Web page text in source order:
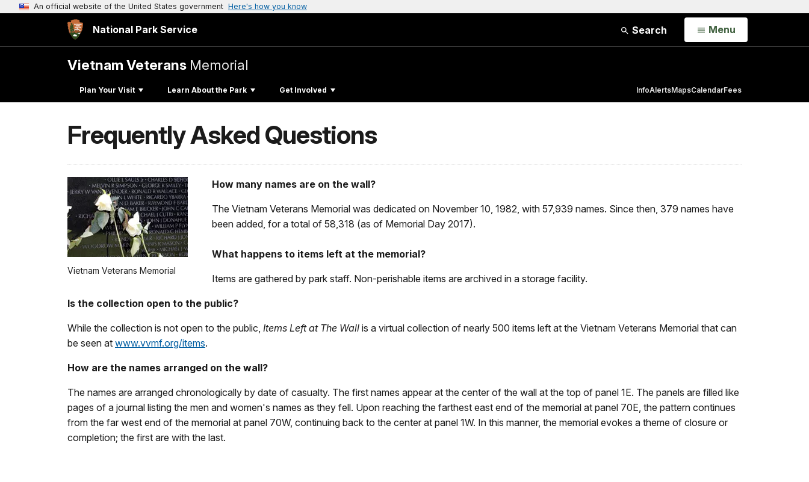
An official website of the United States government Here's how you know
National Park Service Search Open
Menu
Vietnam Veterans Memorial
Plan Your Visit Learn About the Park Get Involved InfoAlertsMapsCalendarFees
Frequently Asked Questions
Vietnam Veterans Memorial
How many names are on the wall?
The Vietnam Veterans Memorial was dedicated on November 10, 1982, with 57,939 names. Since then, 379 names have
been added, for a total of 58,318 (as of Memorial Day 2017).
What happens to items left at the memorial?
Items are gathered by park staff. Non-perishable items are archived in a storage facility.
Is the collection open to the public?
While the collection is not open to the public, Items Left at The Wall is a virtual collection of nearly 500 items left at the Vietnam Veterans Memorial that can
be seen at www.vvmf.org/items.
How are the names arranged on the wall?
The names are arranged chronologically by date of casualty. The first names appear at the center of the wall at the top of panel 1E. The panels are filled like
pages of a journal listing the men and women's names as they fell. Upon reaching the farthest east end of the memorial at panel 70E, the pattern continues
from the far west end of the memorial at panel 70W, continuing back to the center at panel 1W. In this manner, the memorial evokes a theme of closure or
completion; the first are with the last.